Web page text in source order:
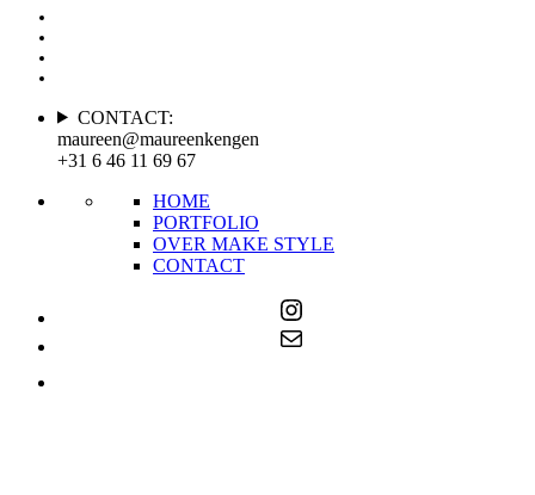
CONTACT:
maureen@maureenkengen
+31 6 46 11 69 67
HOME
PORTFOLIO
OVER MAKE STYLE
CONTACT
Instagram
Mail